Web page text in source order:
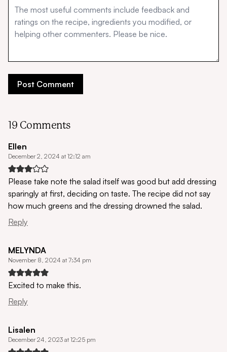
19 Comments
Ellen
December 2, 2024 at 12:12 am
Please take note the salad itself was good but add dressing
sparingly at first, deciding on taste. The recipe did not say
how much greens and the dressing drowned the salad.
Reply
MELYNDA
November 8, 2024 at 7:34 pm
Excited to make this.
Reply
Lisalen
December 24, 2023 at 12:25 pm